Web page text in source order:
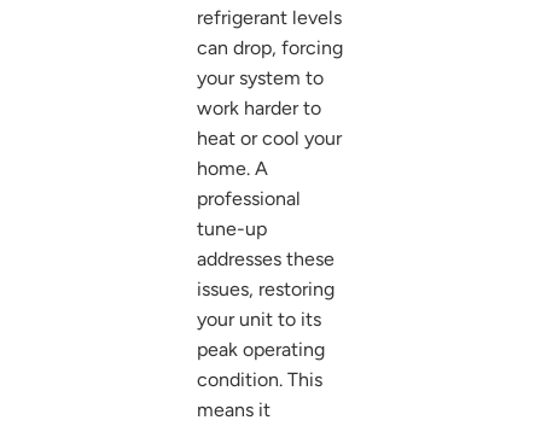
refrigerant levels
can drop, forcing
your system to
work harder to
heat or cool your
home. A
professional
tune-up
addresses these
issues, restoring
your unit to its
peak operating
condition. This
means it